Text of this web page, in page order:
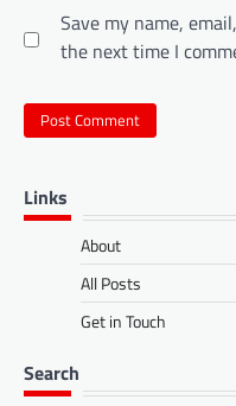
Save my name,
the next time I
Links
About
All Posts
Get in Touch
Search